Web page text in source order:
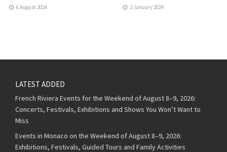
6 August 2024 2 January 2024
LATEST ADDED
French Riviera Events for the Weekend of August 8–9, 2026:
Concerts, Festivals, Exhibitions and Shows You Won’t Want to
Miss
Events in Monaco on the Weekend of August 8–9, 2026:
Exhibitions, Festivals, Guided Tours and Family Activities